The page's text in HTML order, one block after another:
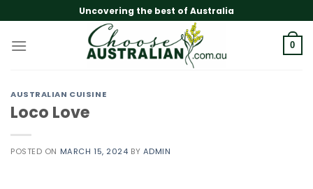
to
content
Uncovering the best of Australia
0
AUSTRALIAN CUISINE
Loco Love
POSTED ON MARCH 15, 2024 BY ADMIN